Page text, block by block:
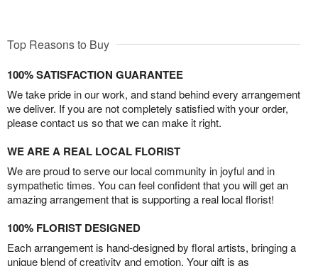
Top Reasons to Buy
100% SATISFACTION GUARANTEE
We take pride in our work, and stand behind every arrangement
we deliver. If you are not completely satisfied with your order,
please contact us so that we can make it right.
WE ARE A REAL LOCAL FLORIST
We are proud to serve our local community in joyful and in
sympathetic times. You can feel confident that you will get an
amazing arrangement that is supporting a real local florist!
100% FLORIST DESIGNED
Each arrangement is hand-designed by floral artists, bringing a
unique blend of creativity and emotion. Your gift is as